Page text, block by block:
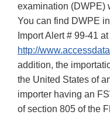
examination (DWPE)
You can find DWPE
Import Alert # 99-41 at
http://
addition, the
the United States of
importer having an
of section 805 of the